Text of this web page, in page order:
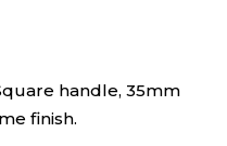
handle, 35mm
finish.